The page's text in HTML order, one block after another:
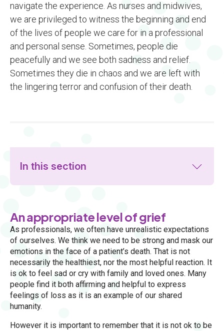
navigate the experience. As nurses and midwives,
we are privileged to witness the beginning and end
of the lives of people we care for in a professional
and personal sense. Sometimes, people die
peacefully and we see both sadness and relief.
Sometimes they die in chaos and we are left with
the lingering terror and confusion of their death.
In this section
An appropriate level of grief
As professionals, we often have unrealistic expectations
of ourselves. We think we need to be strong and mask our
emotions in the face of a patient’s death. That is not
necessarily the healthiest, nor the most helpful reaction. It
is ok to feel sad or cry with family and loved ones. Many
people find it both affirming and helpful to express
feelings of loss as it is an example of our shared
humanity.
However it is important to remember that it is not ok to be